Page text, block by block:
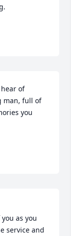
of
man, full of
you
as you
service and